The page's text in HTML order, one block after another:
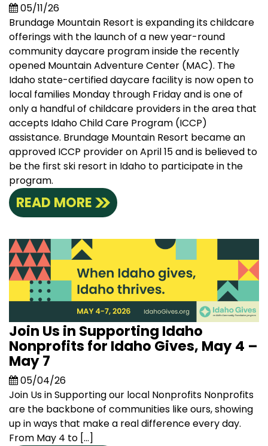
05/11/26
Brundage Mountain Resort is expanding its childcare
offerings with the launch of a new year-round
community daycare program inside the recently
opened Mountain Adventure Center (MAC). The
Idaho state-certified daycare facility is now open to
local families Monday through Friday and is one of
only a handful of childcare providers in the area that
accepts Idaho Child Care Program (ICCP)
assistance. Brundage Mountain Resort became an
approved ICCP provider on April 15 and is believed to
be the first ski resort in Idaho to participate in the
program.
READ MORE
Join Us in Supporting Idaho
Nonprofits for Idaho Gives, May 4 –
May 7
05/04/26
Join Us in Supporting our local Nonprofits Nonprofits
are the backbone of communities like ours, showing
up in ways that make a real difference every day.
From May 4 to […]